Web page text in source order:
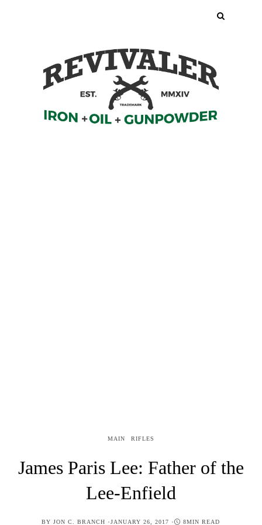
MAIN RIFLES
James Paris Lee: Father of the
Lee-Enfield
BY JON C. BRANCH POSTED
JANUARY 26, 2017 8MIN READ